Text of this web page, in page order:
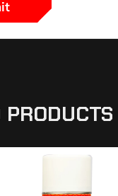
PRODUCTS